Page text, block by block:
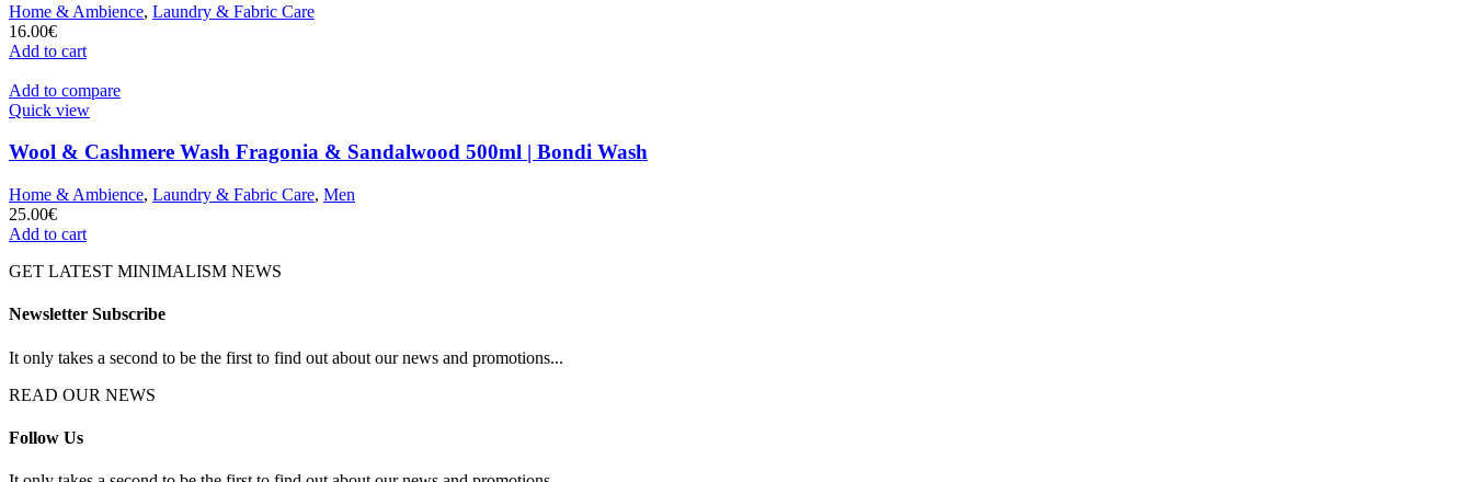
Home & Ambience, Laundry & Fabric Care
16.00€
Add to cart
Add to compare
Quick view
Wool & Cashmere Wash Fragonia & Sandalwood 500ml | Bondi Wash
Home & Ambience, Laundry & Fabric Care, Men
25.00€
Add to cart
GET LATEST MINIMALISM NEWS
Newsletter Subscribe
It only takes a second to be the first to find out about our news and promotions...
READ OUR NEWS
Follow Us